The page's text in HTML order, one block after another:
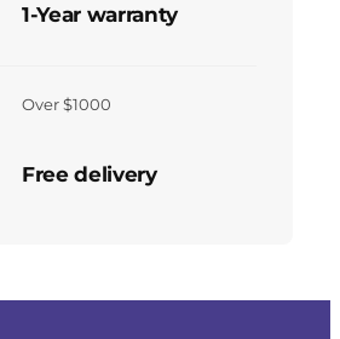
1-Year warranty
Over $1000
Free delivery